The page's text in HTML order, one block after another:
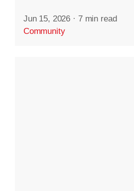
Jun 15, 2026 · 7 min read
Community